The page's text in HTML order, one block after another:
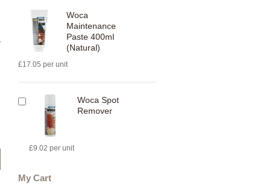
Woca
Maintenance
Paste 400ml
(Natural)
£17.05 per unit
Woca Spot
Remover
£9.02 per unit
My Cart